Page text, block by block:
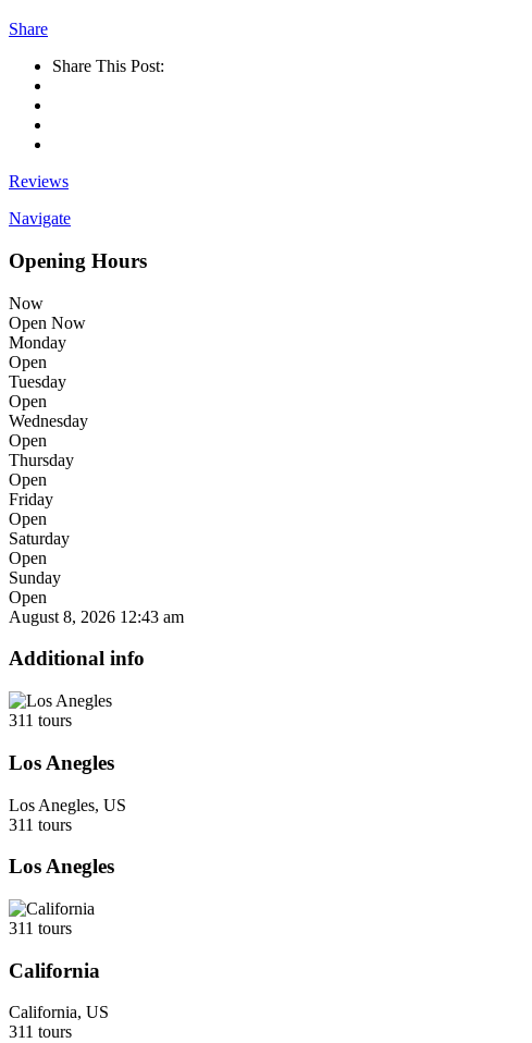
Share
Share This Post:
Reviews
Navigate
Opening Hours
Now
Open Now
Monday
Open
Tuesday
Open
Wednesday
Open
Thursday
Open
Friday
Open
Saturday
Open
Sunday
Open
August 8, 2026 12:43 am
Additional info
311 tours
Los Anegles
Los Anegles, US
311 tours
Los Anegles
311 tours
California
California, US
311 tours